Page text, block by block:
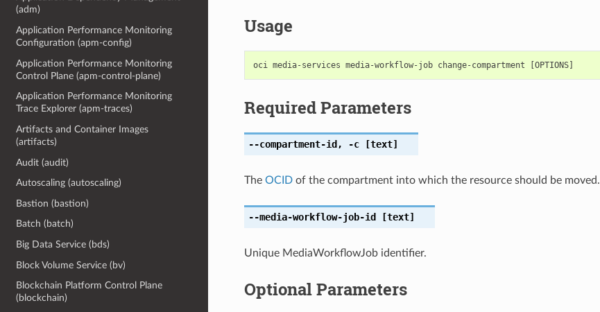
(adm)
Application Performance Monitoring
Configuration (apm-config)
Application Performance Monitoring
Control Plane (apm-control-plane)
Application Performance Monitoring
Trace Explorer (apm-traces)
Artifacts and Container Images
(artifacts)
Audit (audit)
Autoscaling (autoscaling)
Bastion (bastion)
Batch (batch)
Big Data Service (bds)
Block Volume Service (bv)
Blockchain Platform Control Plane
(blockchain)
Usage
Required Parameters
--compartment-id , -c[text]
The OCIDof the compartment into which the resource should be moved.
--media-workflow-job-id [text]
Unique MediaWorkflowJob identifier.
Optional Parameters